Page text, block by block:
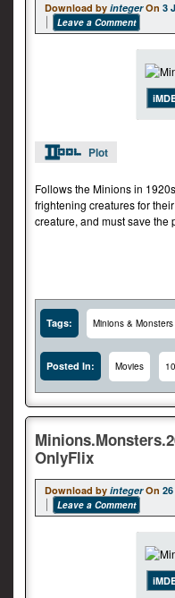
Download by integer On 3
Leave a Comment
Plot
Follows the Minions in
frightening creatures for
creature, and must save the
Tags: Minions & Monsters
Posted In: Movies
OnlyFlix
Download by integer On
Leave a Comment